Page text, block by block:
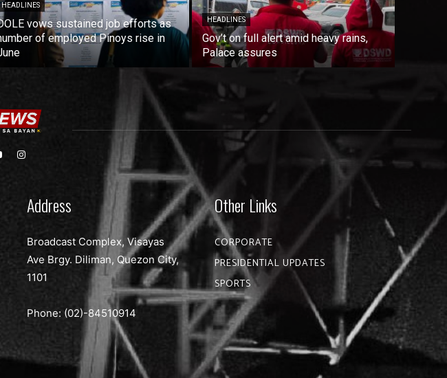
HEADLINES
vows sustained job efforts as
of employed Pinoys rise in
HEADLINES
Gov’t on full alert amid heavy rains,
Palace assures
Address
Broadcast Complex, Visayas
Ave Brgy. Diliman, Quezon City,
1101
Phone: (02)-84510914
Other Links
CORPORATE
PRESIDENTIAL UPDATES
SPORTS